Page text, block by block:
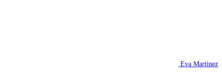
Eva Martinez